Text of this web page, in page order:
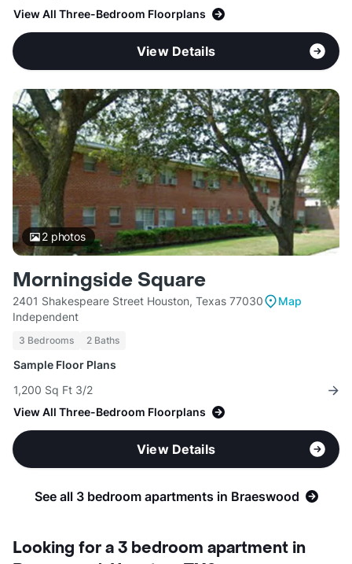
View All Three-Bedroom Floorplans
View Details
2photos
Morningside Square
2401 Shakespeare Street Houston, Texas 77030
Map
Independent
3 Bedrooms 2 Baths
Sample Floor Plans
1,200 Sq Ft 3/2
View All Three-Bedroom Floorplans
View Details
See all 3 bedroom apartments in Braeswood
Looking for a 3 bedroom apartment in